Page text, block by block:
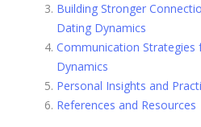
Building Stronger
Dating Dynamics
Communication Strategies
Dynamics
Personal Insights and
References and Resources